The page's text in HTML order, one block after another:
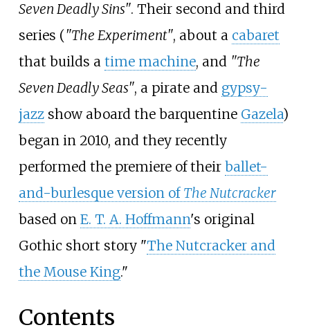
Seven Deadly Sins". Their second and third
series ("The Experiment", about a cabaret
that builds a time machine, and "The
Seven Deadly Seas", a pirate and gypsy-
jazzshow aboard the barquentine Gazela)
began in 2010, and they recently
performed the premiere of their ballet-
and-burlesque version of The Nutcracker
based on E. T. A. Hoffmann's original
Gothic short story "The Nutcracker and
the Mouse King."
Contents